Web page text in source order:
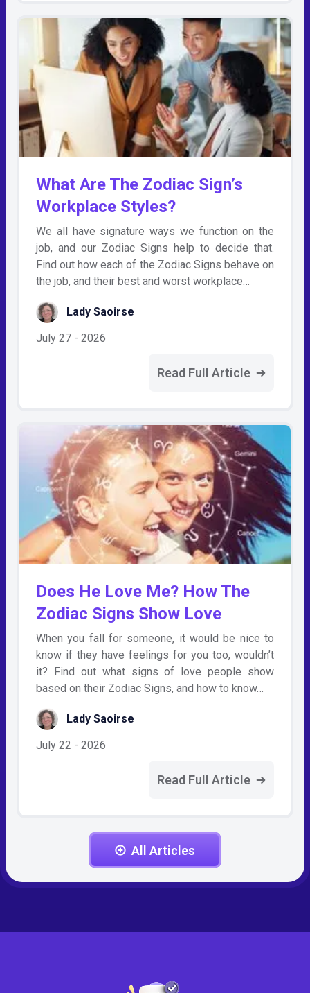
What Are The Zodiac Sign’s
Workplace Styles?
We all have signature ways we function on the
job, and our Zodiac Signs help to decide that.
Find out how each of the Zodiac Signs behave on
the job, and their best and worst workplace…
Lady Saoirse
July 27 - 2026
Read Full Article
Does He Love Me? How The
Zodiac Signs Show Love
When you fall for someone, it would be nice to
know if they have feelings for you too, wouldn’t
it? Find out what signs of love people show
based on their Zodiac Signs, and how to know…
Lady Saoirse
July 22 - 2026
Read Full Article
All Articles